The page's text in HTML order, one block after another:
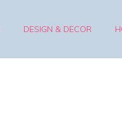
DESIGN & DECOR